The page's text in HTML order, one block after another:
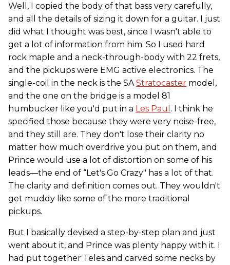
Well, I copied the body of that bass very carefully,
and all the details of sizing it down for a guitar. I just
did what I thought was best, since I wasn't able to
get a lot of information from him. So I used hard
rock maple and a neck-through-body with 22 frets,
and the pickups were EMG active electronics. The
single-coil in the neck is the SAStratocaster model,
and the one on the bridge is a model 81
humbucker like you'd put in a Les Paul . I think he
specified those because they were very noise-free,
and they still are. They don't lose their clarity no
matter how much overdrive you put on them, and
Prince would use a lot of distortion on some of his
leads—the end of “Let's Go Crazy" has a lot of that.
The clarity and definition comes out. They wouldn't
get muddy like some of the more traditional
pickups.
But I basically devised a step-by-step plan and just
went about it, and Prince was plenty happy with it. I
had put together Teles and carved some necks by